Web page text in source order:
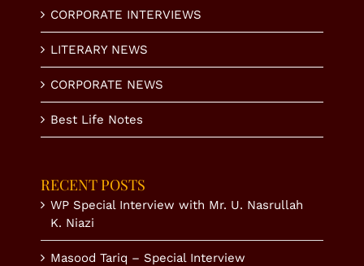
CORPORATE INTERVIEWS
LITERARY NEWS
CORPORATE NEWS
Best Life Notes
RECENT POSTS
WP Special Interview with Mr. U. Nasrullah
K. Niazi
Masood Tariq – Special Interview